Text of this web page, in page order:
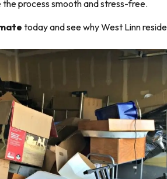
process smooth and stress-free.
today and see why West Linn